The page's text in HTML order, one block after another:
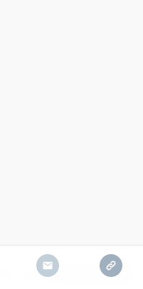
79 19.4K Views